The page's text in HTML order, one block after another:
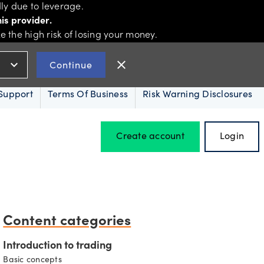
due to leverage.
provider.
the high risk of losing your money.
expand_more Continue close
Terms Of Business Risk Warning Disclosures
Create account Login
Content categories
Introduction to trading
Basic concepts